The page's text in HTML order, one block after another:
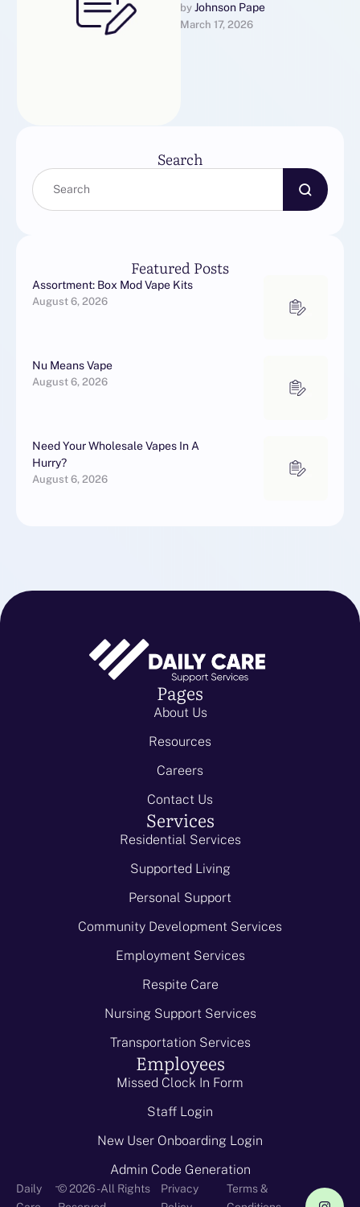
производителяФирма
Оконные Фасады
by Johnson Pape
March 17, 2026
Search
Featured Posts
Assortment: Box Mod Vape Kits
August 6, 2026
Nu Means Vape
August 6, 2026
Need Your Wholesale Vapes In A
Hurry?
August 6, 2026
Pages
About Us
Resources
Careers
Contact Us
Services
Residential Services
Supported Living
Personal Support
Community Development Services
Employment Services
Respite Care
Nursing Support Services
Transportation Services
Employees
Missed Clock In Form
Staff Login
New User Onboarding Login
Admin Code Generation
Daily
-© 2026 - All Rights
Privacy
Terms &